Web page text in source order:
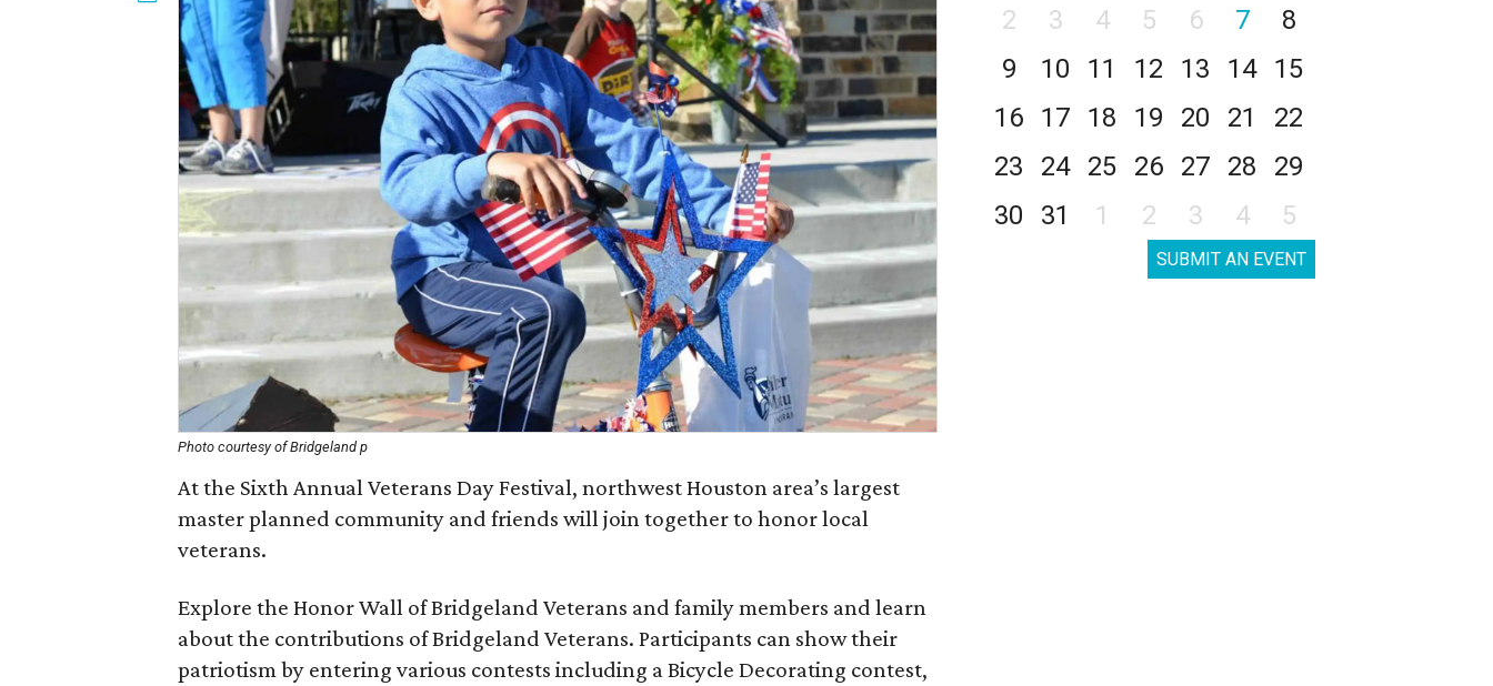
Photo courtesy of Bridgeland p
At the Sixth Annual Veterans Day Festival, northwest Houston area’s largest
master planned community and friends will join together to honor local
veterans.
Explore the Honor Wall of Bridgeland Veterans and family members and learn
about the contributions of Bridgeland Veterans. Participants can show their
patriotism by entering various contests including a Bicycle Decorating contest,
2
3 4 5 6 7
8
9
10 11 12 13 14
15
16
17 18 19 20 21
22
23
24 25 26 27 28
29
30
31 1 2 3 4 5
SUBMIT AN EVENT